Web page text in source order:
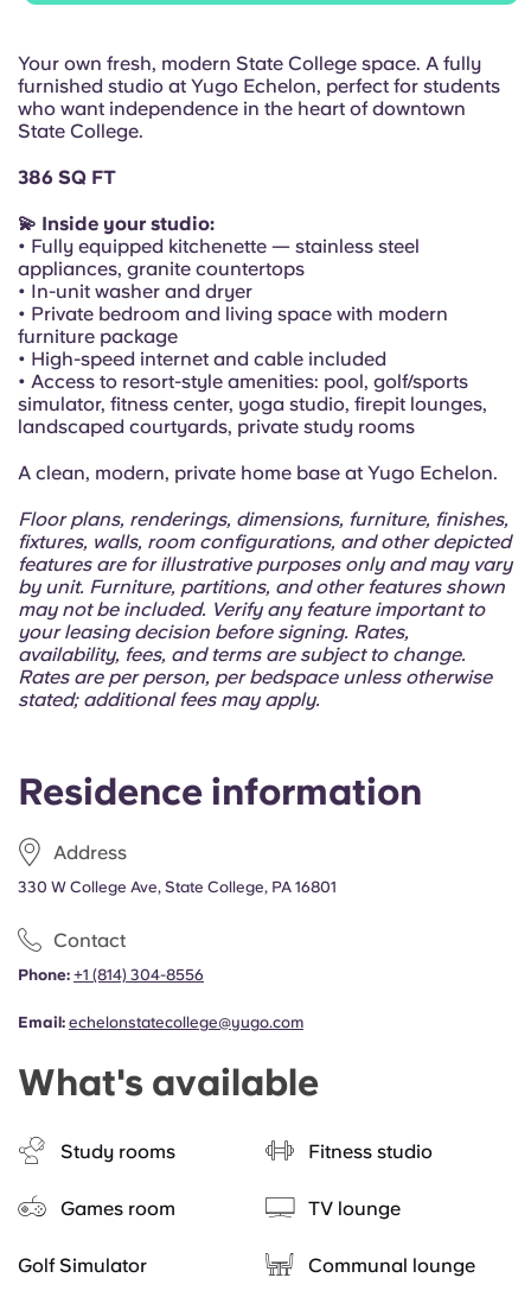
Italian
Portuguese
Residence information
Address
330 W College Ave, State College, PA 16801
Contact
Phone: +1 (814) 304-8556
Email: echelonstatecollege@yugo.com
What's available
Study rooms Fitness studio
Games room TV lounge
Golf Simulator Communal lounge
Your own fresh, modern State College space. A fully
furnished studio at Yugo Echelon, perfect for students
who want independence in the heart of downtown
State College.
386 SQ FT
💫 Inside your studio:
• Fully equipped kitchenette — stainless steel
appliances, granite countertops
• In-unit washer and dryer
• Private bedroom and living space with modern
furniture package
• High-speed internet and cable included
• Access to resort-style amenities: pool, golf/sports
simulator, fitness center, yoga studio, firepit lounges,
landscaped courtyards, private study rooms
A clean, modern, private home base at Yugo Echelon.
Floor plans, renderings, dimensions, furniture, finishes,
fixtures, walls, room configurations, and other depicted
features are for illustrative purposes only and may vary
by unit. Furniture, partitions, and other features shown
may not be included. Verify any feature important to
your leasing decision before signing. Rates,
availability, fees, and terms are subject to change.
Rates are per person, per bedspace unless otherwise
stated; additional fees may apply.